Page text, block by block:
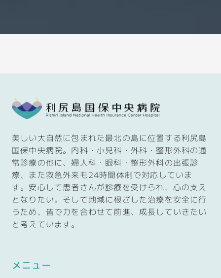
美しい大自然に包まれた最北の島に位置する利尻島
国保中央病院。内科・小児科・外科・整形外科の通
常診療の他に、婦人科・眼科・整形外科の出張診
療、また救急外来も24時間体制で対応していま
す。安心して患者さんが診療を受けられ、心の支え
となりたい。そして地域に根ざした治療を安全に行
うため、皆で力を合わせて前進、成長していきたい
と考えています。
メニュー